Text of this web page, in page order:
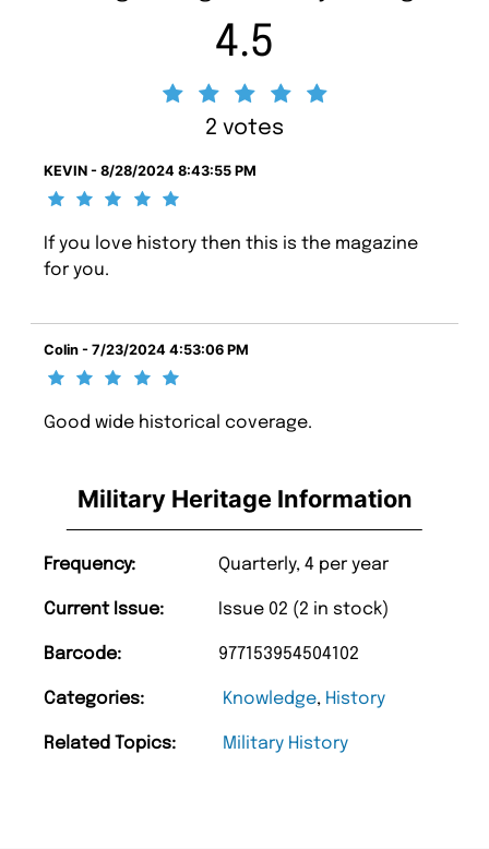
Military Heritage Information
Frequency: Quarterly, 4 per year
Current Issue: Issue 02 (2 in stock)
Barcode: 977153954504102
Categories: Knowledge, History
Related Topics: Military History
4.5
2 votes
KEVIN - 8/28/2024 8:43:55 PM
If you love history then this is the magazine
for you.
Colin - 7/23/2024 4:53:06 PM
Good wide historical coverage.